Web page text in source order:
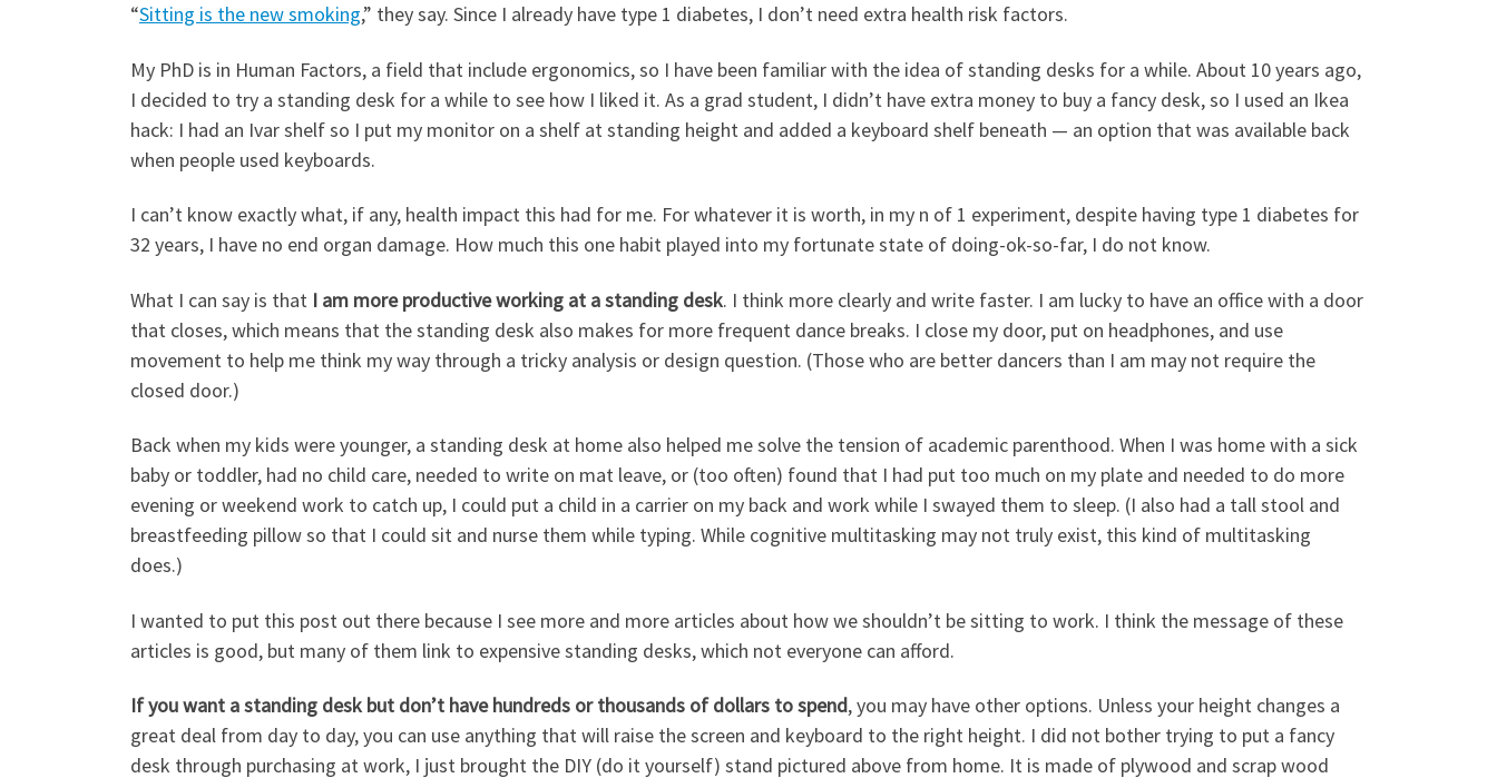
“Sitting is the new smoking,” they say. Since I already have type 1 diabetes, I don’t need extra health risk factors.
My PhD is in Human Factors, a field that include ergonomics, so I have been familiar with the idea of standing desks for a while. About 10 years ago,
I decided to try a standing desk for a while to see how I liked it. As a grad student, I didn’t have extra money to buy a fancy desk, so I used an Ikea
hack: I had an Ivar shelf so I put my monitor on a shelf at standing height and added a keyboard shelf beneath — an option that was available back
when people used keyboards.
I can’t know exactly what, if any, health impact this had for me. For whatever it is worth, in my n of 1 experiment, despite having type 1 diabetes for
32 years, I have no end organ damage. How much this one habit played into my fortunate state of doing-ok-so-far, I do not know.
What I can say is that I am more productive working at a standing desk. I think more clearly and write faster. I am lucky to have an office with a door
that closes, which means that the standing desk also makes for more frequent dance breaks. I close my door, put on headphones, and use
movement to help me think my way through a tricky analysis or design question. (Those who are better dancers than I am may not require the
closed door.)
Back when my kids were younger, a standing desk at home also helped me solve the tension of academic parenthood. When I was home with a sick
baby or toddler, had no child care, needed to write on mat leave, or (too often) found that I had put too much on my plate and needed to do more
evening or weekend work to catch up, I could put a child in a carrier on my back and work while I swayed them to sleep. (I also had a tall stool and
breastfeeding pillow so that I could sit and nurse them while typing. While cognitive multitasking may not truly exist, this kind of multitasking
does.)
I wanted to put this post out there because I see more and more articles about how we shouldn’t be sitting to work. I think the message of these
articles is good, but many of them link to expensive standing desks, which not everyone can afford.
If you want a standing desk but don’t have hundreds or thousands of dollars to spend, you may have other options. Unless your height changes a
great deal from day to day, you can use anything that will raise the screen and keyboard to the right height. I did not bother trying to put a fancy
desk through purchasing at work, I just brought the DIY (do it yourself) stand pictured above from home. It is made of plywood and scrap wood